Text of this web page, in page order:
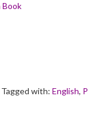
Book
Tagged with: English,